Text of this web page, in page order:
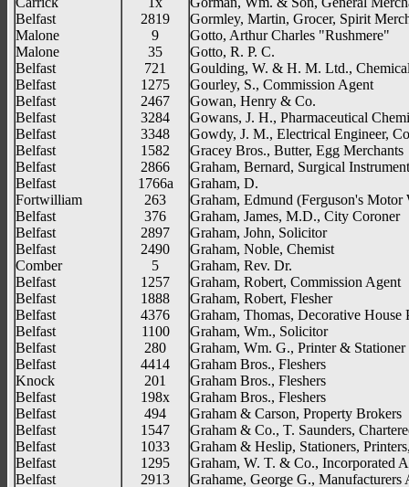
Belfast
Malone
Malone
Belfast
Belfast
Belfast
Belfast
Belfast
Belfast
Belfast
Belfast
Fortwilliam
Belfast
Belfast
Belfast
Comber
Belfast
Belfast
Belfast
Belfast
Belfast
Belfast
Knock
Belfast
Belfast
Belfast
Belfast
Belfast
Belfast
2819
9
35
721
1275
2467
3284
3348
1582
2866
1766a
263
376
2897
2490
5
1257
1888
4376
1100
280
4414
201
198x
494
1547
1033
1295
2913
Gormley, Martin, Grocer, Spirit
Gotto, Arthur Charles "Rushmere"
Gotto, R. P. C.
Goulding, W. & H. M. Ltd.,
Gourley, S., Commission Agent
Gowan, Henry & Co.
Gowans, J. H., Pharmaceutical
Gowdy, J. M., Electrical Engineer,
Gracey Bros., Butter, Egg Merchants
Graham, Bernard, Surgical
Graham, D.
Graham, Edmund (Ferguson's Motor
Graham, James, M.D., City Coroner
Graham, John, Solicitor
Graham, Noble, Chemist
Graham, Rev. Dr.
Graham, Robert, Commission Agent
Graham, Robert, Flesher
Graham, Thomas, Decorative House
Graham, Wm., Solicitor
Graham, Wm. G., Printer & Stationer
Graham Bros., Fleshers
Graham Bros., Fleshers
Graham Bros., Fleshers
Graham & Carson, Property Brokers
Graham & Co., T. Saunders,
Graham & Heslip, Stationers,
Graham, W. T. & Co., Incorporated
Grahame, George G., Manufacturers